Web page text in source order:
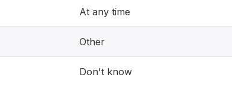
At any time
Other
Don't know